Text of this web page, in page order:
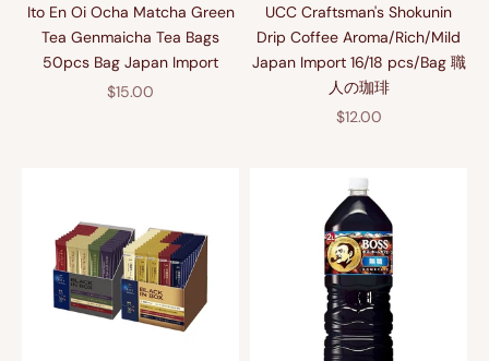
Ito En Oi Ocha Matcha Green
Tea Genmaicha Tea Bags
50pcs Bag Japan Import
Sale price
$15.00
UCC Craftsman's Shokunin
Drip Coffee Aroma/Rich/Mild
Japan Import 16/18 pcs/Bag 職
人の珈琲
Sale price
$12.00